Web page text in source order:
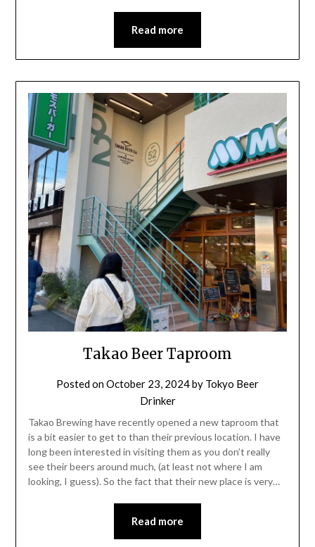
Read more
Takao Beer Taproom
Posted onOctober 23, 2024by Tokyo Beer
Drinker
Takao Brewing have recently opened a new taproom that
is a bit easier to get to than their previous location. I have
long been interested in visiting them as you don’t really
see their beers around much, (at least not where I am
looking, I guess). So the fact that their new place is very…
Read more